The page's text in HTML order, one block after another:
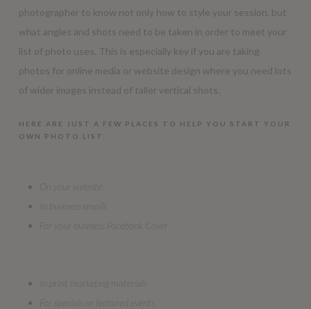
photographer to know not only how to style your session, but
what angles and shots need to be taken in order to meet your
list of photo uses. This is especially key if you are taking
photos for online media or website design where you need lots
of wider images instead of taller vertical shots.
HERE ARE JUST A FEW PLACES TO HELP YOU START YOUR
OWN PHOTO LIST:
On your website
In business emails
For your business Facebook Cover
In print marketing materials
For specials or featured events